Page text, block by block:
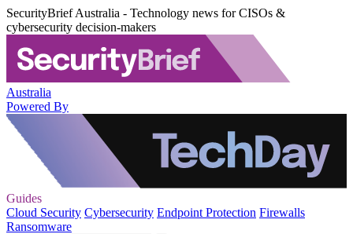
SecurityBrief Australia - Technology news for CISOs &
cybersecurity decision-makers
Australia
Powered By
Guides
Cloud Security Cybersecurity Endpoint Protection Firewalls
Ransomware